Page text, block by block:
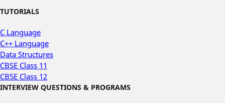
TUTORIALS
C Language
C++ Language
Data Structures
CBSE Class 11
CBSE Class 12
INTERVIEW QUESTIONS & PROGRAMS